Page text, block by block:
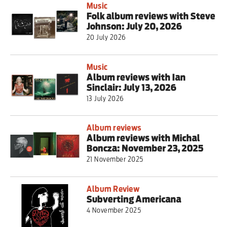
Music
Folk album reviews with Steve
Johnson: July 20, 2026
20 July 2026
Music
Album reviews with Ian
Sinclair: July 13, 2026
13 July 2026
Album reviews
Album reviews with Michal
Boncza: November 23, 2025
21 November 2025
Album Review
Subverting Americana
4 November 2025